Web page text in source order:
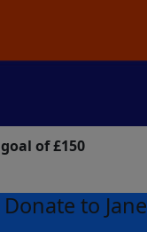
goal of £150
Donate to Jane